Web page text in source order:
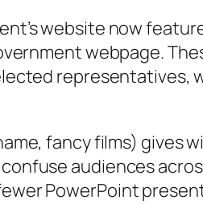
website now
webpage.
representatives,
fancy films)
audiences
PowerPoint